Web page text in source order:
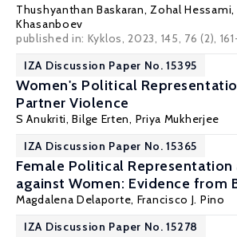
Thushyanthan Baskaran,Zohal Hessami
Khasanboev
published in: Kyklos, 2023, 145, 76 (2),
IZA Discussion Paper No. 15395
Women's Political
Partner Violence
S Anukriti,Bilge Erten, Priya Mukherjee
IZA Discussion Paper No. 15365
Female Political Representation
against Women: Evidence from
Magdalena Delaporte, Francisco J. Pino
IZA Discussion Paper No. 15278